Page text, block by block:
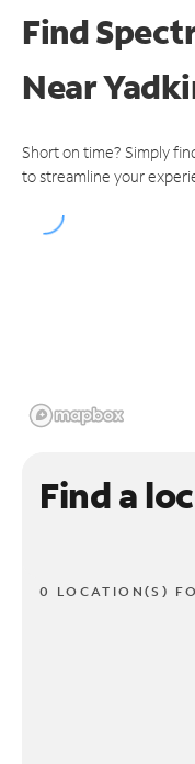
Find
Near
Short on time? Simply
to streamline your
Find a
0 LOCATION(S)